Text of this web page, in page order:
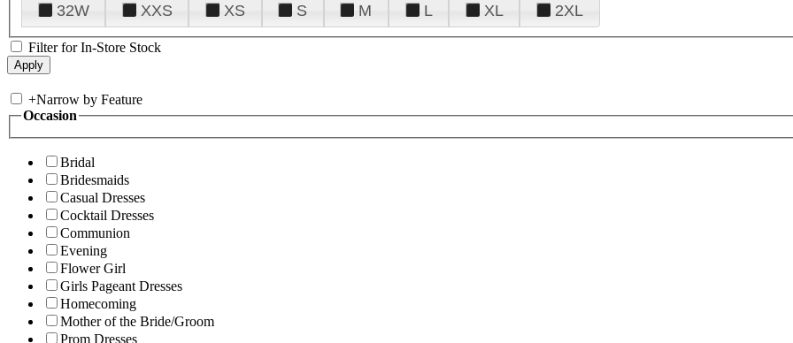
32W
XXS XS S M L XL 2XL
Filter for In-Store Stock
+Narrow by Feature
Occasion
Bridal
Bridesmaids
Casual Dresses
Cocktail Dresses
Communion
Evening
Flower Girl
Girls Pageant Dresses
Homecoming
Mother of the Bride/Groom
Prom Dresses